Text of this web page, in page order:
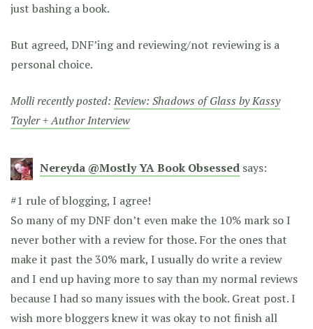
just bashing a book.
But agreed, DNF’ing and reviewing/not reviewing is a
personal choice.
Molli recently posted:Review: Shadows of Glass by Kassy
Tayler + Author Interview
Nereyda @Mostly YA Book Obsessed says:
#1 rule of blogging, I agree!
So many of my DNF don’t even make the 10% mark so I
never bother with a review for those. For the ones that
make it past the 30% mark, I usually do write a review
and I end up having more to say than my normal reviews
because I had so many issues with the book. Great post. I
wish more bloggers knew it was okay to not finish all